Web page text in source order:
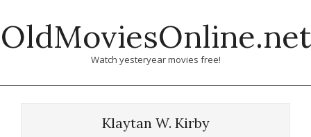
to
content
OldMoviesOnline.net
Watch yesteryear movies free!
Klaytan W. Kirby